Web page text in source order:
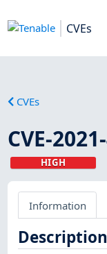
CVEs
CVEs
CVE-
HIGH
Information
Description